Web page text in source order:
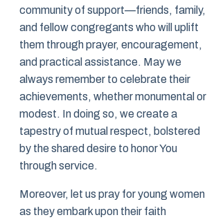
community of support—friends, family,
and fellow congregants who will uplift
them through prayer, encouragement,
and practical assistance. May we
always remember to celebrate their
achievements, whether monumental or
modest. In doing so, we create a
tapestry of mutual respect, bolstered
by the shared desire to honor You
through service.
Moreover, let us pray for young women
as they embark upon their faith